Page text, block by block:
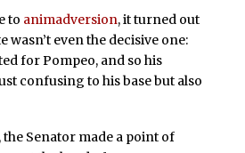
to animadversion, it turned out
wasn’t even the decisive one:
for Pompeo, and so his
confusing to his base but also
Senator made a point of